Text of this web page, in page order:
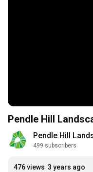
Pendle Hill
Pendle Hill
499 subscribers
476 views 3 years ago